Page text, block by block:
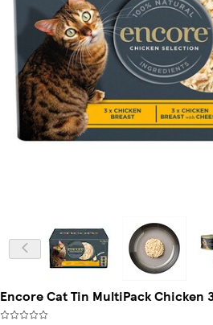
Encore Cat Tin MultiPack Chicken